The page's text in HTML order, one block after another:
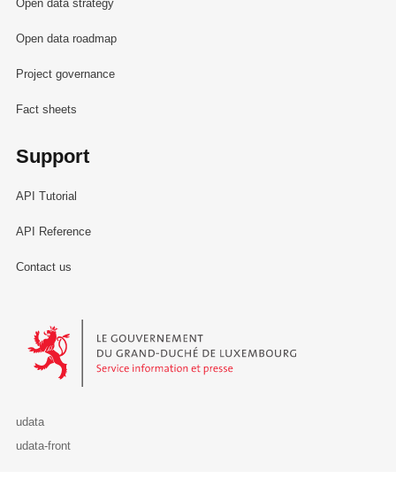
Open data strategy
Open data roadmap
Project governance
Fact sheets
Support
API Tutorial
API Reference
Contact us
Le Gouvernement du Grand-Duché de Luxembourg - Service
udata
udata-front